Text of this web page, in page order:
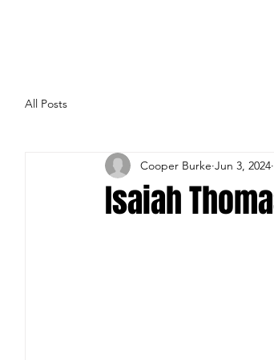
All Posts
Isaiah
Cooper Burke Jun 3, 2024